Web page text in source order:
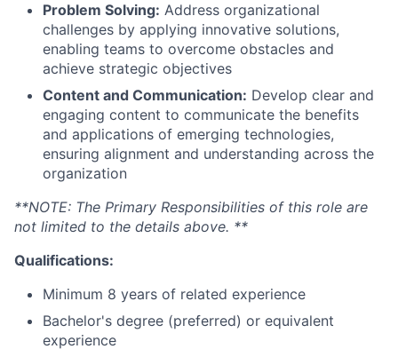
Problem Solving: Address organizational
challenges by applying innovative solutions,
enabling teams to overcome obstacles and
achieve strategic objectives
Content and Communication: Develop clear and
engaging content to communicate the benefits
and applications of emerging technologies,
ensuring alignment and understanding across the
organization
**NOTE: The Primary Responsibilities of this role are
not limited to the details above. **
Qualifications:
Minimum 8 years of related experience
Bachelor's degree (preferred) or equivalent
experience